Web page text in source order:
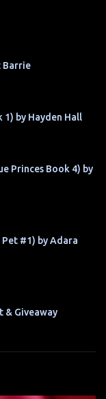
Barrie
by Hayden Hall
Princes Book 4) by
#1) by Adara
& Giveaway